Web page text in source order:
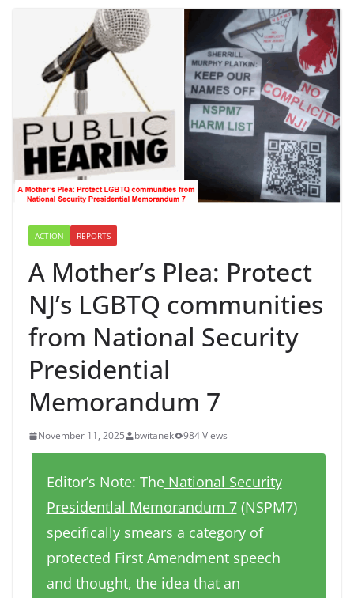
ACTION REPORTS
A Mother’s Plea: Protect
NJ’s LGBTQ communities
from National Security
Presidential
Memorandum 7
November 11, 2025 bwitanek 984 Views
Editor’s Note: TheNational Security
Presidentlal Memorandum 7(NSPM7)
specifically smears a category of
protected First Amendment speech
and thought, the idea that an